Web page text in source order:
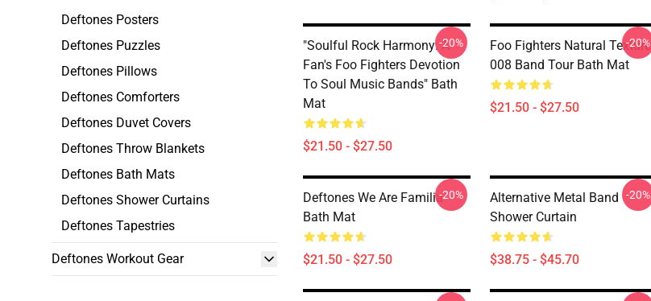
Deftones Posters
Deftones Puzzles
Deftones Pillows
Deftones Comforters
Deftones Duvet Covers
Deftones Throw Blankets
Deftones Bath Mats
Deftones Shower Curtains
Deftones Tapestries
Deftones Workout Gear
"Soulful Rock Harmony: A
Fan's Foo Fighters Devotion
To Soul Music Bands" Bath
Mat
$21.50 - $27.50
-20%
Foo Fighters Natural Texture
008 Band Tour Bath Mat
$21.50 - $27.50
-20%
Deftones We Are Familia
Bath Mat
$21.50 - $27.50
-20%
Alternative Metal Band
Shower Curtain
$38.75 - $45.70
-20%